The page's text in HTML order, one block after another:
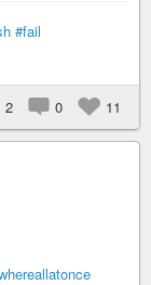
#fail
2 0 11